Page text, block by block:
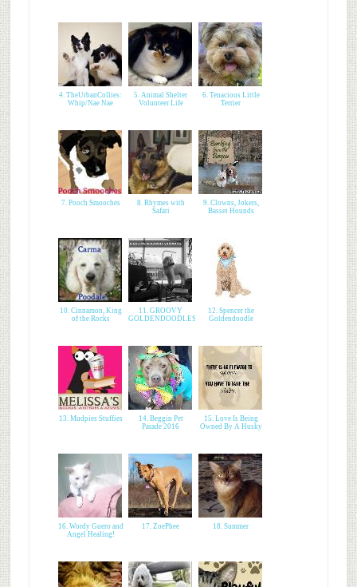
4. TheUrbanCollies:
Whip/Nae Nae
5. Animal Shelter
Volunteer Life
6. Tenacious Little
Terrier
7. Pooch Smooches
8. Rhymes with
Safari
9. Clowns, Jokers,
Basset Hounds
10. Cinnamon, King
of the Rocks
11. GROOVY
GOLDENDOODLES
12. Spencer the
Goldendoodle
13. Mudpies Stuffies
14. Beggin Pet
Parade 2016
15. Love Is Being
Owned By A Husky
16. Wordy Guero and
Angel Healing!
17. ZoePhee 18. Summer